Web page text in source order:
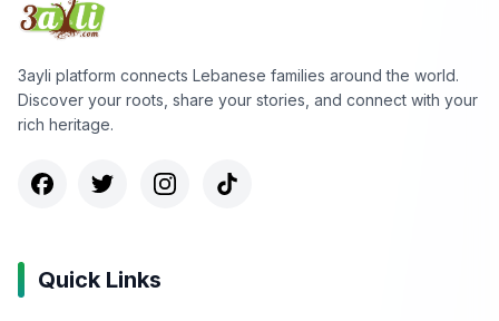
3ayli platform connects Lebanese families around the world.
Discover your roots, share your stories, and connect with your
rich heritage.
Quick Links